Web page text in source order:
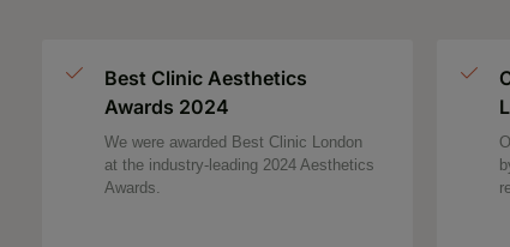
Best Clinic Aesthetics
Awards 2024
We were awarded Best Clinic London
at the industry-leading 2024 Aesthetics
Awards.